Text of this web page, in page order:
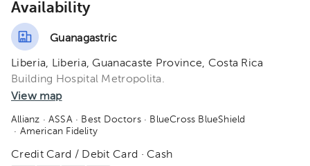
Availability
Guanagastric
Liberia, Liberia, Guanacaste Province, Costa Rica
Building Hospital Metropolita.
View map
Allianz · ASSA· Best Doctors· BlueCross BlueShield
· American Fidelity
Credit Card / Debit Card · Cash